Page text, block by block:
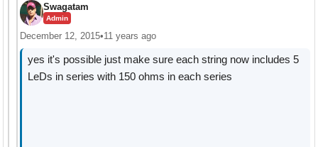
Swagatam
Admin
December 12, 2015•11 years ago
yes it's possible just make sure each string now includes 5
LeDs in series with 150 ohms in each series